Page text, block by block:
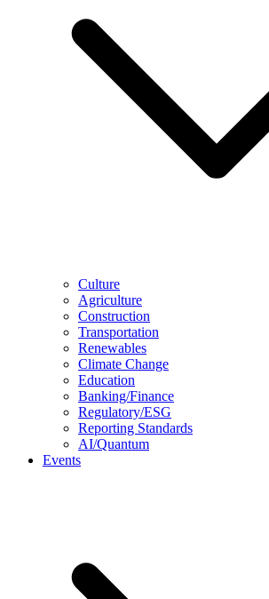
Culture
Agriculture
Construction
Transportation
Renewables
Climate Change
Education
Banking/Finance
Regulatory/ESG
Reporting Standards
AI/Quantum
Events